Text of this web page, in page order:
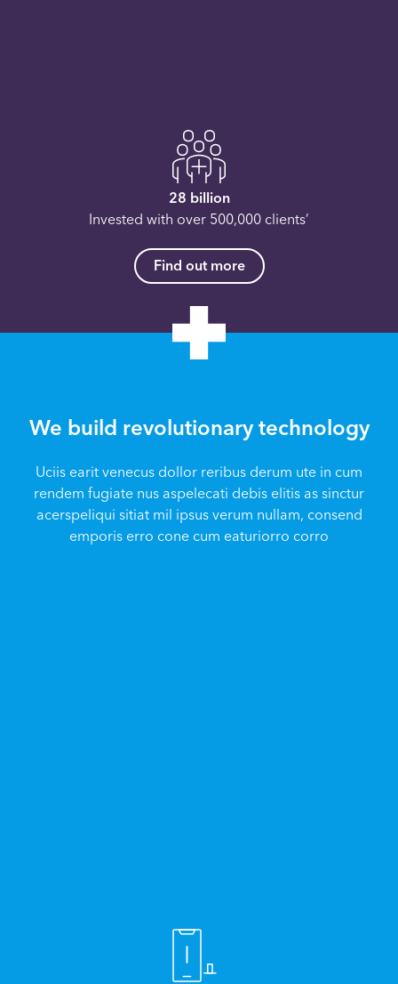
28 billion
Invested with over 500,000 clients’
Find out more
We build revolutionary technology
Uciis earit venecus dollor reribus derum ute in cum
rendem fugiate nus aspelecati debis elitis as sinctur
acerspeliqui sitiat mil ipsus verum nullam, consend
emporis erro cone cum eaturiorro corro